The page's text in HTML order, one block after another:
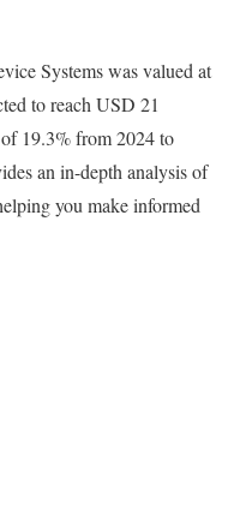
Systems was valued at
to reach USD 21
19.3% from 2024 to
an in-depth analysis of
you make informed